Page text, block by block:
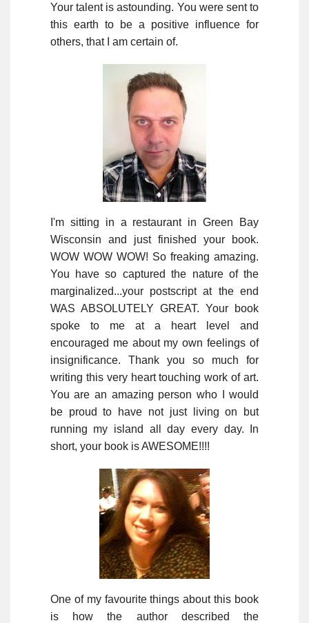
Your talent is astounding. You were sent to
this earth to be a positive influence for
others, that I am certain of.
I'm sitting in a restaurant in Green Bay
Wisconsin and just finished your book.
WOW WOW WOW! So freaking amazing.
You have so captured the nature of the
marginalized...your postscript at the end
WAS ABSOLUTELY GREAT. Your book
spoke to me at a heart level and
encouraged me about my own feelings of
insignificance. Thank you so much for
writing this very heart touching work of art.
You are an amazing person who I would
be proud to have not just living on but
running my island all day every day. In
short, your book is AWESOME!!!!
One of my favourite things about this book
is how the author described the